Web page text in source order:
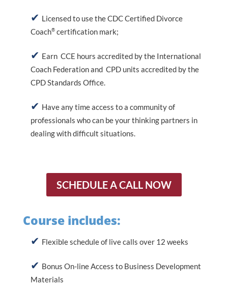
Licensed to use the CDC Certified Divorce
Coach®certification mark;
Earn CCE hours accredited by the International
Coach Federation and CPD units accredited by the
CPD Standards Office.
Have any time access to a community of
professionals who can be your thinking partners in
dealing with difficult situations.
SCHEDULE A CALL NOW
Course includes:
Flexible schedule of live calls over 12 weeks
Bonus On-line Access to Business Development
Materials